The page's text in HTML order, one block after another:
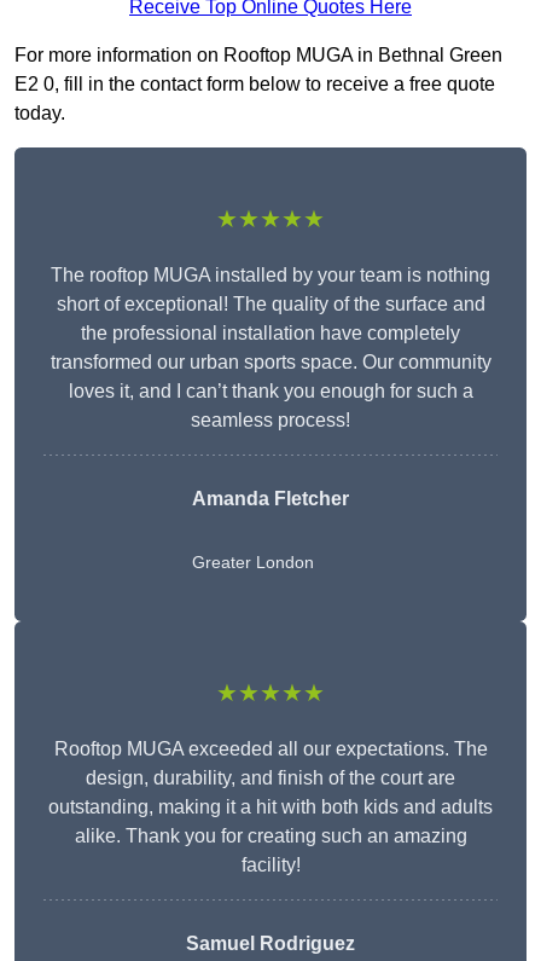
Receive Top Online Quotes Here
For more information on Rooftop MUGA in Bethnal Green
E2 0, fill in the contact form below to receive a free quote
today.
★★★★★
The rooftop MUGA installed by your team is nothing
short of exceptional! The quality of the surface and
the professional installation have completely
transformed our urban sports space. Our community
loves it, and I can’t thank you enough for such a
seamless process!
Amanda Fletcher
Greater London
★★★★★
Rooftop MUGA exceeded all our expectations. The
design, durability, and finish of the court are
outstanding, making it a hit with both kids and adults
alike. Thank you for creating such an amazing
facility!
Samuel Rodriguez